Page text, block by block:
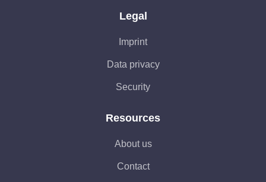
Legal
Imprint
Data privacy
Security
Resources
About us
Contact